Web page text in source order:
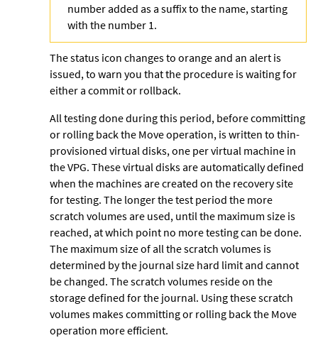
number added as a suffix to the name, starting
with the number 1.
The status icon changes to orange and an alert is
issued, to warn you that the procedure is waiting for
either a commit or rollback.
All testing done during this period, before committing
or rolling back the Move operation, is written to thin-
provisioned virtual disks, one per virtual machine in
the VPG. These virtual disks are automatically defined
when the machines are created on the recovery site
for testing. The longer the test period the more
scratch volumes are used, until the maximum size is
reached, at which point no more testing can be done.
The maximum size of all the scratch volumes is
determined by the journal size hard limit and cannot
be changed. The scratch volumes reside on the
storage defined for the journal. Using thesescratch
volumes makes committing or rolling back the Move
operation more efficient.